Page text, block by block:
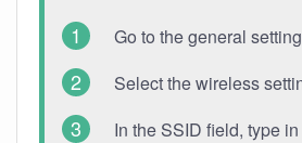
Go to the general
Select the wireless
In the SSID field, type